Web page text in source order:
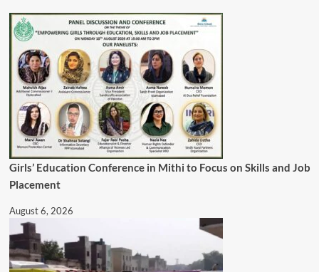
Girls’ Education Conference in Mithi to Focus on Skills and Job
Placement
August 6, 2026